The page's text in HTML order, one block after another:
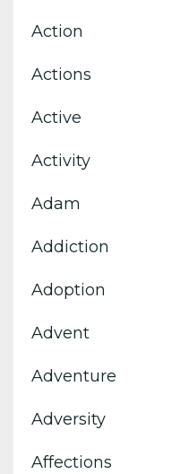
Action
Actions
Active
Activity
Adam
Addiction
Adoption
Advent
Adventure
Adversity
Affections